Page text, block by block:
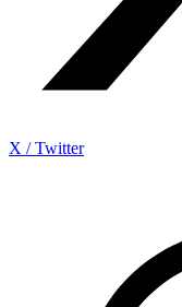
X / Twitter